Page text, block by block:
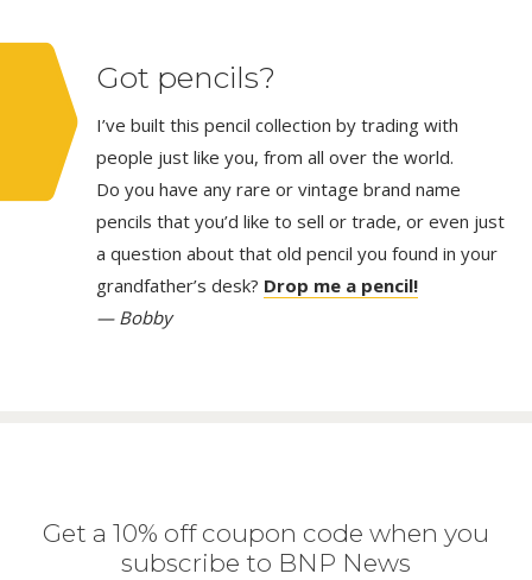
Got pencils?
I’ve built this pencil collection by trading with
people just like you, from all over the world.
Do you have any rare or vintage brand name
pencils that you’d like to sell or trade, or even just
a question about that old pencil you found in your
grandfather’s desk? Drop me a pencil!
— Bobby
Get a 10% off coupon code when you
subscribe to BNP News